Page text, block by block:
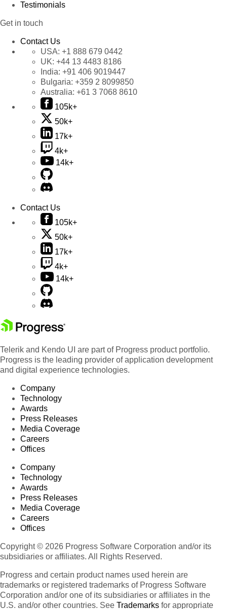
Testimonials
Get in touch
Contact Us
USA: +1 888 679 0442
UK: +44 13 4483 8186
India: +91 406 9019447
Bulgaria: +359 2 8099850
Australia: +61 3 7068 8610
105k+
50k+
17k+
4k+
14k+
Contact Us
105k+
50k+
17k+
4k+
14k+
Telerik and Kendo UI are part of Progress product portfolio.
Progress is the leading provider of application development
and digital experience technologies.
Company
Technology
Awards
Press Releases
Media Coverage
Careers
Offices
Company
Technology
Awards
Press Releases
Media Coverage
Careers
Offices
Copyright © 2026 Progress Software Corporation and/or its
subsidiaries or affiliates. All Rights Reserved.
Progress and certain product names used herein are
trademarks or registered trademarks of Progress Software
Corporation and/or one of its subsidiaries or affiliates in the
U.S. and/or other countries. See Trademarks for appropriate